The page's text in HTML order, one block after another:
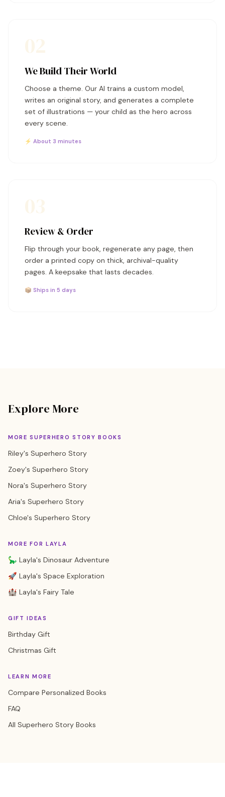
We Build Their World
Choose a theme. Our AI trains a custom model,
writes an original story, and generates a complete
set of illustrations — your child as the hero across
every scene.
⚡ About 3 minutes
Review & Order
Flip through your book, regenerate any page, then
order a printed copy on thick, archival-quality
pages. A keepsake that lasts decades.
📦 Ships in 5 days
Explore More
MORE SUPERHERO STORY BOOKS
Riley's Superhero Story
Zoey's Superhero Story
Nora's Superhero Story
Aria's Superhero Story
Chloe's Superhero Story
MORE FOR LAYLA
🦕 Layla's Dinosaur Adventure
🚀 Layla's Space Exploration
🏰 Layla's Fairy Tale
GIFT IDEAS
Birthday Gift
Christmas Gift
LEARN MORE
Compare Personalized Books
FAQ
All Superhero Story Books